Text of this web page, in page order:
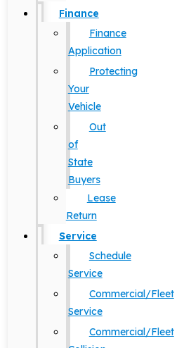
Finance
Finance
Application
Protecting
Your
Vehicle
Out
of
State
Buyers
Lease
Return
Service
Schedule
Service
Commercial/Fleet
Service
Commercial/Fleet